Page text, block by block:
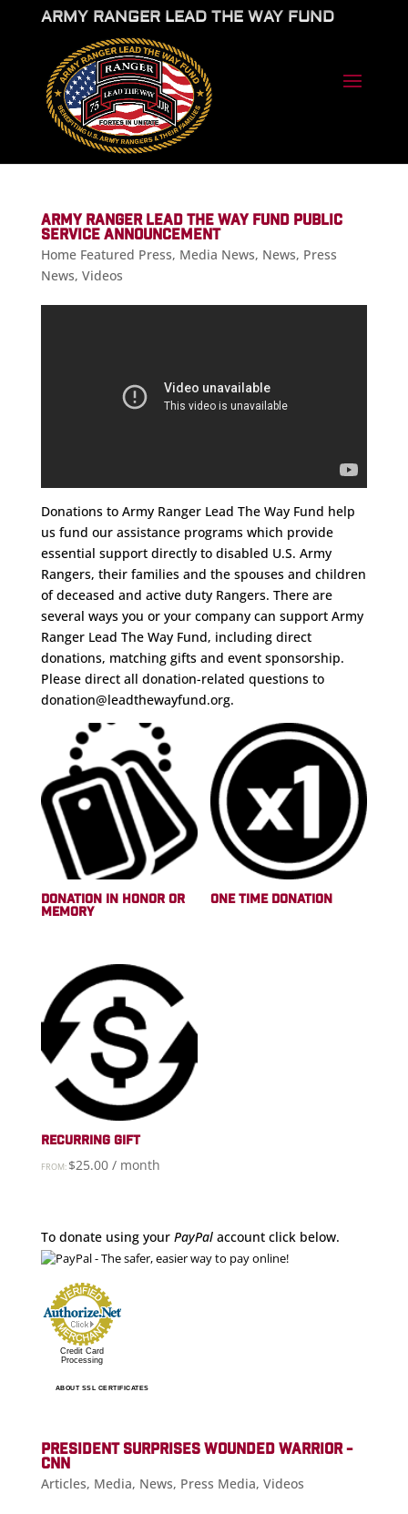
ARMY RANGER LEAD THE WAY FUND
ARMY RANGER LEAD THE WAY FUND PUBLIC
SERVICE ANNOUNCEMENT
Home Featured Press, Media News, News, Press
News, Videos
Donations to Army Ranger Lead The Way Fund help
us fund our assistance programs which provide
essential support directly to disabled U.S. Army
Rangers, their families and the spouses and children
of deceased and active duty Rangers. There are
several ways you or your company can support Army
Ranger Lead The Way Fund, including direct
donations, matching gifts and event sponsorship.
Please direct all donation-related questions to
donation@leadthewayfund.org.
DONATION IN HONOR OR
MEMORY
ONE TIME DONATION
RECURRING GIFT
FROM: $25.00 / month
To donate using your PayPalaccount click below.
Credit Card
Processing
ABOUT SSL CERTIFICATES
PRESIDENT SURPRISES WOUNDED WARRIOR -
CNN
Articles, Media, News, Press Media, Videos